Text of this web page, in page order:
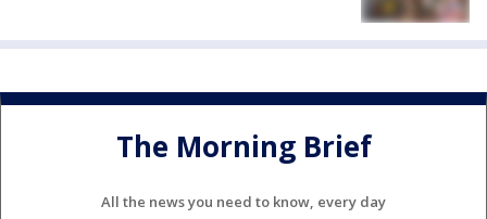
The Morning Brief
All the news you need to know, every day